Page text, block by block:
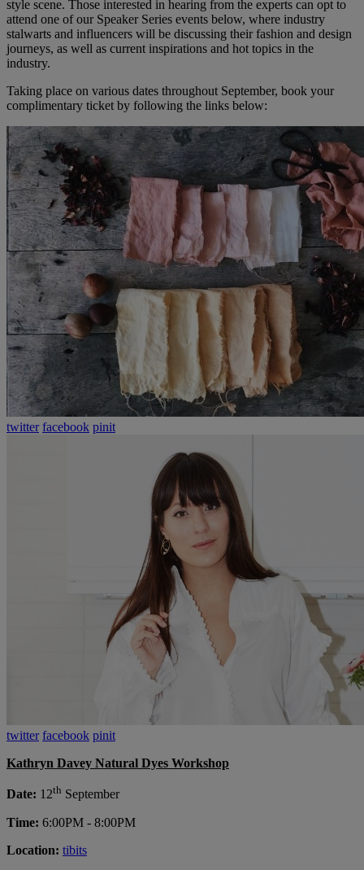
style scene. Those interested in hearing from the experts can opt to
attend one of our Speaker Series events below, where industry
stalwarts and influencers will be discussing their fashion and design
journeys, as well as current inspirations and hot topics in the
industry.
Taking place on various dates throughout September, book your
complimentary ticket by following the links below:
twitter facebook pinit
twitter facebook pinit
Kathryn Davey Natural Dyes Workshop
Date: 12th September
Time: 6:00PM - 8:00PM
Location: tibits